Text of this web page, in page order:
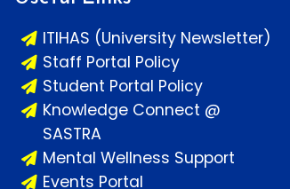
ITIHAS (University Newsletter)
Staff Portal Policy
Student Portal Policy
Knowledge Connect @
SASTRA
Mental Wellness Support
Events Portal